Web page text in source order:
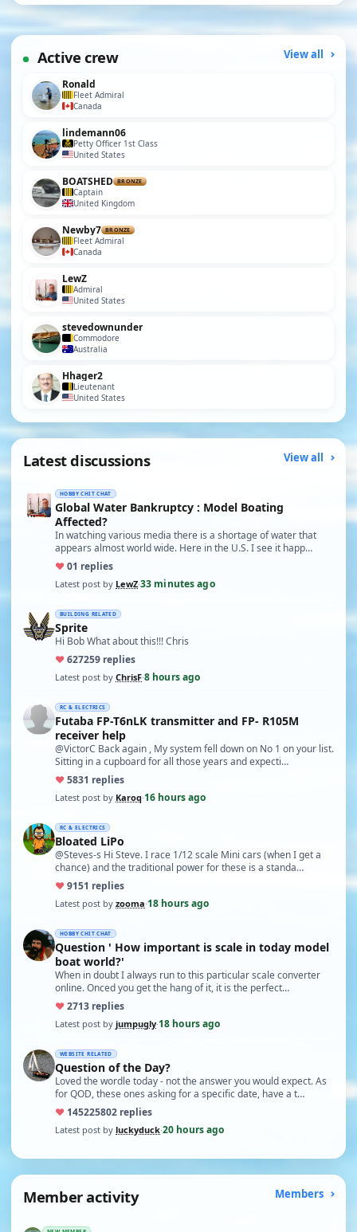
Active crew View all
Ronald
Fleet Admiral
Canada
lindemann06
Petty Officer 1st Class
United States
BOATSHED BRONZE
Captain
United Kingdom
Newby7 BRONZE
Fleet Admiral
Canada
LewZ
Admiral
United States
stevedownunder
Commodore
Australia
Hhager2
Lieutenant
United States
Latest discussions View all
HOBBY CHIT CHAT
Global Water Bankruptcy : Model Boating
Affected?
In watching various media there is a shortage of water that
appears almost world wide. Here in the U.S. I see it happ…
♥01 replies
Latest post by LewZ·33 minutes ago
BUILDING RELATED
Sprite
Hi Bob What about this!!! Chris
♥627259 replies
Latest post by ChrisF·8 hours ago
RC & ELECTRICS
Futaba FP-T6nLK transmitter and FP- R105M
receiver help
@VictorC Back again , My system fell down on No 1 on your list.
Sitting in a cupboard for all those years and expecti…
♥5831 replies
Latest post by Karoq·16 hours ago
RC & ELECTRICS
Bloated LiPo
@Steves-s Hi Steve. I race 1/12 scale Mini cars (when I get a
chance) and the traditional power for these is a standa…
♥9151 replies
Latest post by zooma·18 hours ago
HOBBY CHIT CHAT
Question ' How important is scale in today model
boat world?'
When in doubt I always run to this particular scale converter
online. Onced you get the hang of it, it is the perfect…
♥2713 replies
Latest post by jumpugly·18 hours ago
WEBSITE RELATED
Question of the Day?
Loved the wordle today - not the answer you would expect. As
for QOD, these ones asking for a specific date, have a t…
♥ 145225802 replies
Latest post by luckyduck·20 hours ago
Member activity Members